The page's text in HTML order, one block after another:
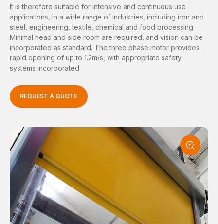
It is therefore suitable for intensive and continuous use
applications, in a wide range of industries, including iron and
steel, engineering, textile, chemical and food processing.
Minimal head and side room are required, and vision can be
incorporated as standard. The three phase motor provides
rapid opening of up to 1.2m/s, with appropriate safety
systems incorporated.
REQUEST A QUOTE